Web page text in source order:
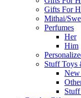
Gifts For
Mithai/
Perfumes
Her
Him
Stuff Toys